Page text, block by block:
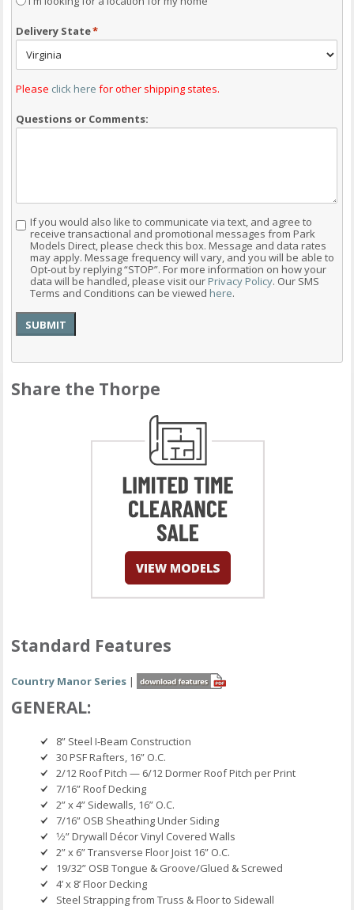
Delivery State*
Please click here for other shipping states.
Questions or Comments:
Consent
If you would also like to communicate via text, and agree to
receive transactional and promotional messages from Park
Models Direct, please check this box. Message and data rates
may apply. Message frequency will vary, and you will be able to
Opt-out by replying “STOP”. For more information on how your
data will be handled, please visit our Privacy Policy. Our SMS
Terms and Conditions can be viewed here.
SUBMIT
Share the Thorpe
Standard Features
Country Manor Series |
GENERAL:
8” Steel I-Beam Construction
30 PSF Rafters, 16” O.C.
2/12 Roof Pitch — 6/12 Dormer Roof Pitch per Print
7/16” Roof Decking
2” x 4” Sidewalls, 16” O.C.
7/16” OSB Sheathing Under Siding
1⁄2” Drywall Décor Vinyl Covered Walls
2” x 6” Transverse Floor Joist 16” O.C.
19/32” OSB Tongue & Groove/Glued & Screwed
4’ x 8’ Floor Decking
Steel Strapping from Truss & Floor to Sidewall